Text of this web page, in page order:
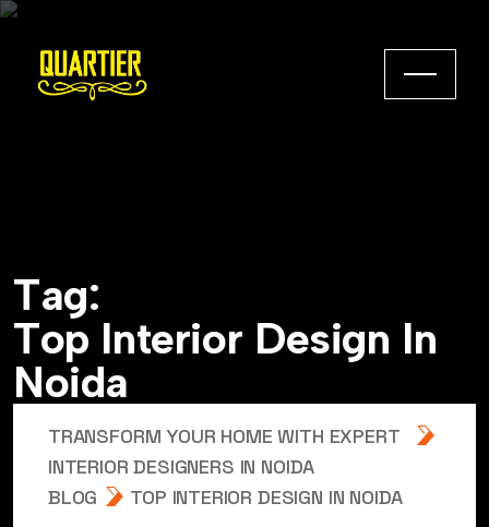
Tag:
Top Interior Design In
Noida
TRANSFORM YOUR HOME WITH EXPERT
INTERIOR DESIGNERS IN NOIDA
BLOG
TOP INTERIOR DESIGN IN NOIDA